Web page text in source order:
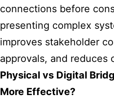
connections before
presenting complex
improves stakeholder
approvals, and reduces
Physical vs Digital
More Effective?